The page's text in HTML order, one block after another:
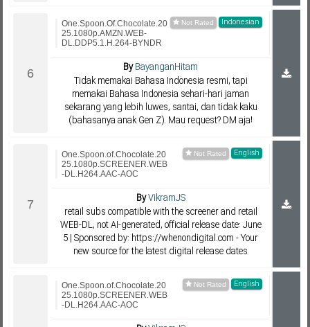
Indonesian
One.Spoon.Of.Chocolate.20
25.1080p.AMZN.WEB-
DL.DDP5.1.H.264-BYNDR
ByBayanganHitam
Tidak memakai Bahasa Indonesia resmi, tapi
memakai Bahasa Indonesia sehari-hari jaman
sekarang yang lebih luwes, santai, dan tidak kaku
(bahasanya anak Gen Z). Mau request? DM aja!
English
One.Spoon.of.Chocolate.20
25.1080p.SCREENER.WEB
-DL.H264.AAC-AOC
ByVikramJS
retail subs compatible with the screener and retail
WEB-DL, not AI-generated, official release date: June
5 | Sponsored by: https://whenondigital.com - Your
new source for the latest digital release dates
English
One.Spoon.of.Chocolate.20
25.1080p.SCREENER.WEB
-DL.H264.AAC-AOC